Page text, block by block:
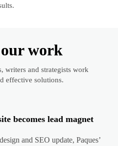
work
writers and strategists work
effective solutions.
becomes lead magnet
and SEO update, Paques’